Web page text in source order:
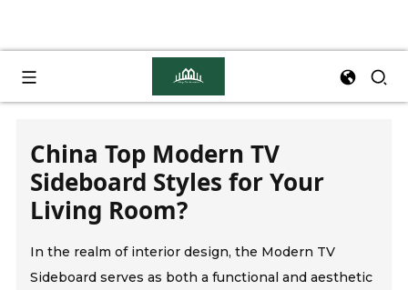
China Top Modern TV
Sideboard Styles for Your
Living Room?
In the realm of interior design, the Modern TV
Sideboard serves as both a functional and aesthetic